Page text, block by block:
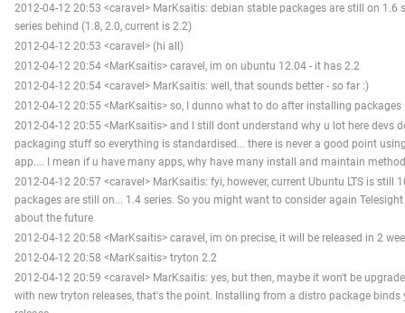
2012-04-12 20:53 <caravel> MarKsaitis: debian stable packages are still on 1.6
series behind (1.8, 2.0, current is 2.2)
2012-04-12 20:53 <caravel> (hi all)
2012-04-12 20:54 <MarKsaitis> caravel, im on ubuntu 12.04 - it has 2.2
2012-04-12 20:54 <caravel> MarKsaitis: well, that sounds better - so far :)
2012-04-12 20:55 <MarKsaitis> so, I dunno what to do after installing packages
2012-04-12 20:55 <MarKsaitis> and I still dont understand why u lot here devs
packaging stuff so everything is standardised... there is never a good point
app.... I mean if u have many apps, why have many install and maintain
2012-04-12 20:57 <caravel> MarKsaitis: fyi, however, current Ubuntu LTS is still
packages are still on... 1.4 series. So you might want to consider again
about the future
2012-04-12 20:58 <MarKsaitis> caravel, im on precise, it will be released in 2
2012-04-12 20:58 <MarKsaitis> tryton 2.2
2012-04-12 20:59 <caravel> MarKsaitis: yes, but then, maybe it won't be
with new tryton releases, that's the point. Installing from a distro package binds